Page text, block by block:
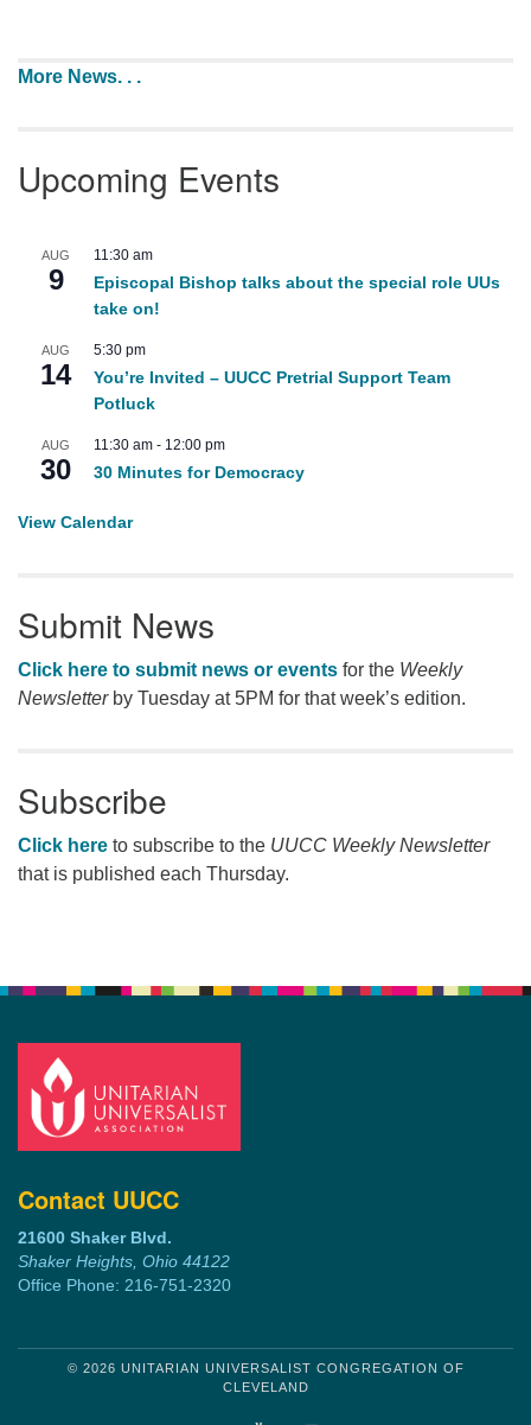
More News. . .
Upcoming Events
AUG
9
11:30 am
Episcopal Bishop talks about the special role UUs
take on!
AUG
14
5:30 pm
You’re Invited – UUCC Pretrial Support Team
Potluck
AUG
30
11:30 am - 12:00 pm
30 Minutes for Democracy
View Calendar
Submit News
Click here to submit news or events for the Weekly
Newsletterby Tuesday at 5PM for that week’s edition.
Subscribe
Click here to subscribe to the UUCC Weekly Newsletter
that is published each Thursday.
Contact UUCC
21600 Shaker Blvd.
Shaker Heights, Ohio 44122
Office Phone: 216-751-2320
© 2026 UNITARIAN UNIVERSALIST CONGREGATION OF
CLEVELAND